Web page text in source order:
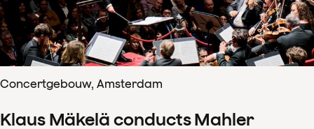
Concertgebouw, Amsterdam
Klaus Mäkelä conducts Mahler